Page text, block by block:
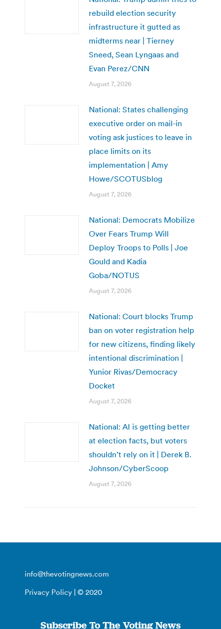
rebuild election security
infrastructure it gutted as
midterms near | Tierney
Sneed, Sean Lyngaas and
Evan Perez/CNN
August 7, 2026
National: States challenging
executive order on mail-in
voting ask justices to leave in
place limits on its
implementation | Amy
Howe/SCOTUSblog
August 7, 2026
National: Democrats Mobilize
Over Fears Trump Will
Deploy Troops to Polls | Joe
Gould and Kadia
Goba/NOTUS
August 7, 2026
National: Court blocks Trump
ban on voter registration help
for new citizens, finding likely
intentional discrimination |
Yunior Rivas/Democracy
Docket
August 7, 2026
National: AI is getting better
at election facts, but voters
shouldn’t rely on it | Derek B.
Johnson/CyberScoop
August 7, 2026
info@thevotingnews.com
Privacy Policy | © 2020
Subscribe To The Voting News